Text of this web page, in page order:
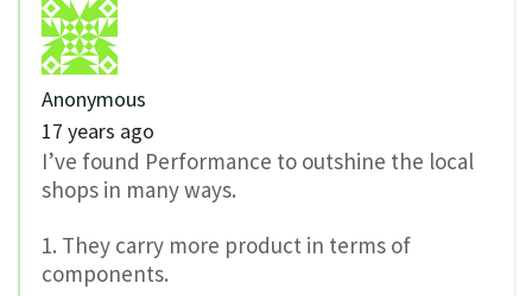
Anonymous
17 years ago
I’ve found Performance to outshine the local
shops in many ways.
1. They carry more product in terms of
components.